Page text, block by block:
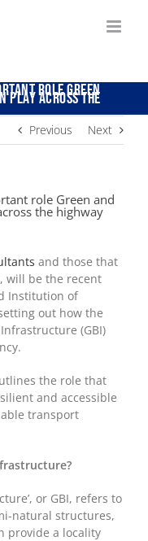
role Green
play across the
Previous Next
role Green and
the highway
and those that
will be the recent
Institution of
out how the
(GBI)
the role that
and accessible
transport
or GBI, refers to
natural structures,
provide a locality